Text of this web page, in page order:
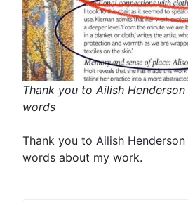
Thank you to Ailish
words
Thank you to Ailish
words about my work.